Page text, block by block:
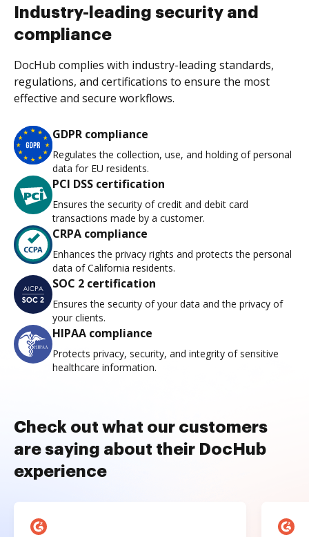
Industry-leading security and
compliance
DocHub complies with industry-leading standards,
regulations, and certifications to ensure the most
effective and secure workflows.
GDPR compliance
Regulates the collection, use, and holding of personal
data for EU residents.
PCI DSS certification
Ensures the security of credit and debit card
transactions made by a customer.
CRPA compliance
Enhances the privacy rights and protects the personal
data of California residents.
SOC 2 certification
Ensures the security of your data and the privacy of
your clients.
HIPAA compliance
Protects privacy, security, and integrity of sensitive
healthcare information.
Check out what our customers
are saying about their DocHub
experience